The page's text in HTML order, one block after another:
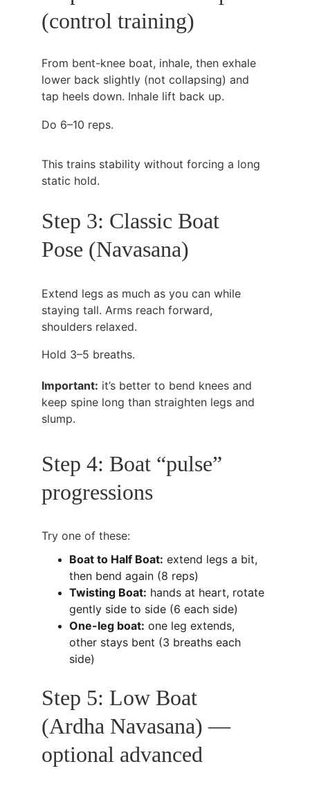
(control training)
From bent-knee boat, inhale, then exhale
lower back slightly (not collapsing) and
tap heels down. Inhale lift back up.
Do 6–10 reps.
This trains stability without forcing a long
static hold.
Step 3: Classic Boat
Pose (Navasana)
Extend legs as much as you can while
staying tall. Arms reach forward,
shoulders relaxed.
Hold 3–5 breaths.
Important: it’s better to bend knees and
keep spine long than straighten legs and
slump.
Step 4: Boat “pulse”
progressions
Try one of these:
Boat to Half Boat: extend legs a bit,
then bend again (8 reps)
Twisting Boat: hands at heart, rotate
gently side to side (6 each side)
One-leg boat: one leg extends,
other stays bent (3 breaths each
side)
Step 5: Low Boat
(Ardha Navasana) —
optional advanced